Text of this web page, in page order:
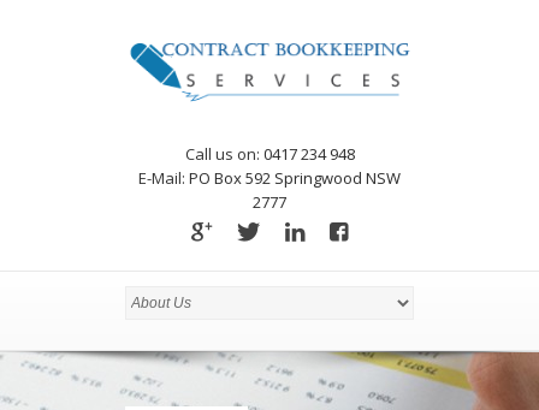
Call us on: 0417 234 948
E-Mail: PO Box 592 Springwood NSW
2777